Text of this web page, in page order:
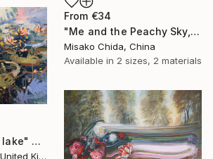
From €34
"Me and the Peachy Sky, At the End of the Day" Print
Misako Chida, China
Available in 2 sizes, 2 materials
"Water lilies. Blue lake" Print
Lilia Orlova-Holmes, United Kingdom